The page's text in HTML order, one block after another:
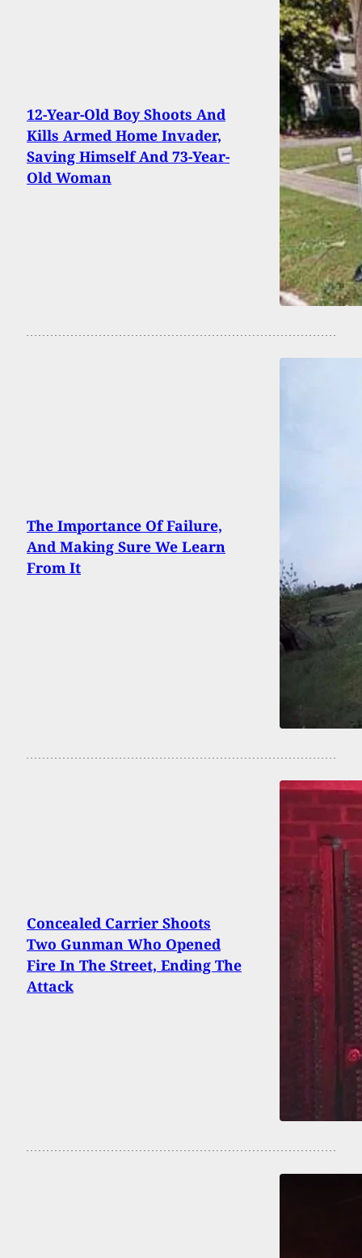
12-Year-Old Boy Shoots And
Kills Armed Home Invader,
Saving Himself And 73-Year-
Old Woman
The Importance Of Failure,
And Making Sure We Learn
From It
Concealed Carrier Shoots
Two Gunman Who Opened
Fire In The Street, Ending The
Attack